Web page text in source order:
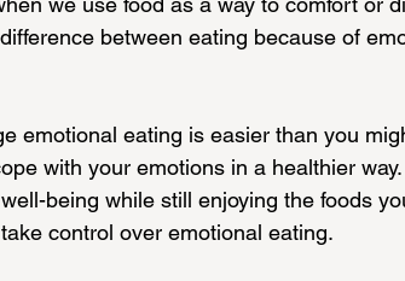
between eating because of
emotional eating is easier than you
with your emotions in a healthier
being while still enjoying the foods
control over emotional eating.